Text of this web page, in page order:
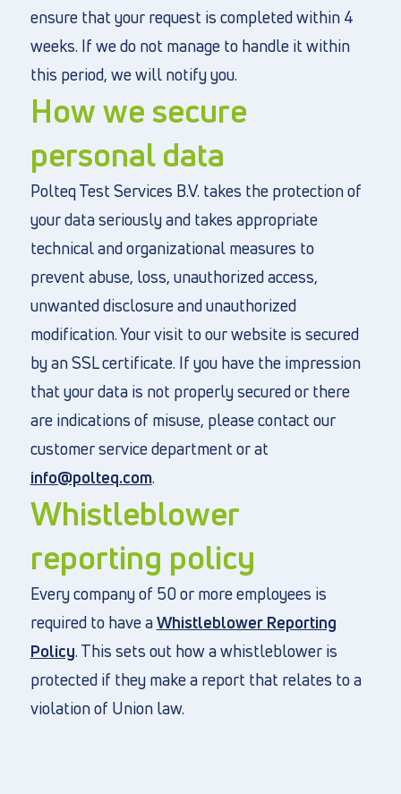
ensure that your request is completed within 4
weeks. If we do not manage to handle it within
this period, we will notify you.
How we secure
personal data
Polteq Test Services B.V. takes the protection of
your data seriously and takes appropriate
technical and organizational measures to
prevent abuse, loss, unauthorized access,
unwanted disclosure and unauthorized
modification. Your visit to our website is secured
by an SSL certificate. If you have the impression
that your data is not properly secured or there
are indications of misuse, please contact our
customer service department or at
info@polteq.com.
Whistleblower
reporting policy
Every company of 50 or more employees is
required to have aWhistleblower Reporting
Policy. This sets out how a whistleblower is
protected if they make a report that relates to a
violation of Union law.